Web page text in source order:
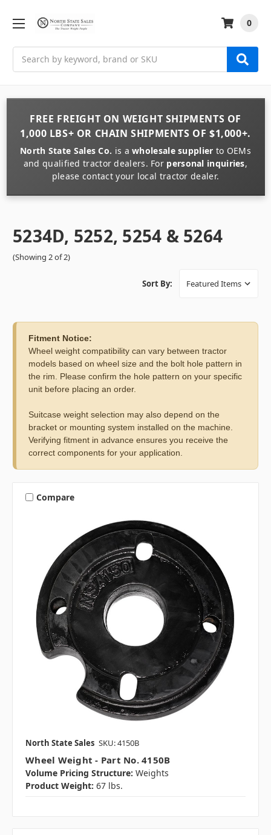
0
FREE FREIGHT ON WEIGHT SHIPMENTS OF
1,000 LBS+ OR CHAIN SHIPMENTS OF $1,000+.
North State Sales Co. is awholesale supplier to OEMs
and qualified tractor dealers. For personal inquiries,
please contact your local tractor dealer.
5234D, 5252, 5254 & 5264
(Showing 2 of 2)
Sort By:
Fitment Notice:
Wheel weight compatibility can vary between tractor
models based on wheel size and the bolt hole pattern in
the rim. Please confirm the hole pattern on your specific
unit before placing an order.
Suitcase weight selection may also depend on the
bracket or mounting system installed on the machine.
Verifying fitment in advance ensures you receive the
correct components for your application.
Compare
North State Sales SKU: 4150B
Wheel Weight - Part No. 4150B
Volume Pricing Structure: Weights
Product Weight: 67 lbs.